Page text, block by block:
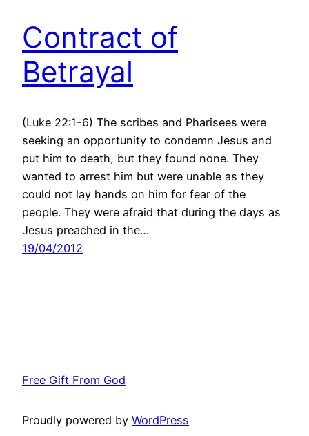
Contract of
Betrayal
(Luke 22:1-6) The scribes and Pharisees were
seeking an opportunity to condemn Jesus and
put him to death, but they found none. They
wanted to arrest him but were unable as they
could not lay hands on him for fear of the
people. They were afraid that during the days as
Jesus preached in the…
19/04/2012
Free Gift From God
Proudly powered by WordPress